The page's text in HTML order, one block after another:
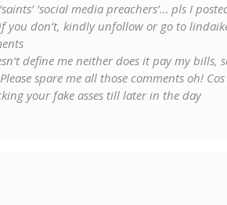
‘social media preachers’… pls I
you don’t, kindly unfollow or go to
define me neither does it pay my bills,
spare me all those comments oh!
your fake asses till later in the day